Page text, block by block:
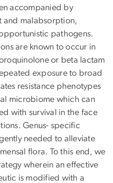
accompanied by
and malabsorption,
pathogens.
are known to occur in
or beta lactam
exposure to broad
resistance phenotypes
microbiome which can
with survival in the face
Genus- specific
needed to alleviate
flora. To this end, we
wherein an effective
is modified with a